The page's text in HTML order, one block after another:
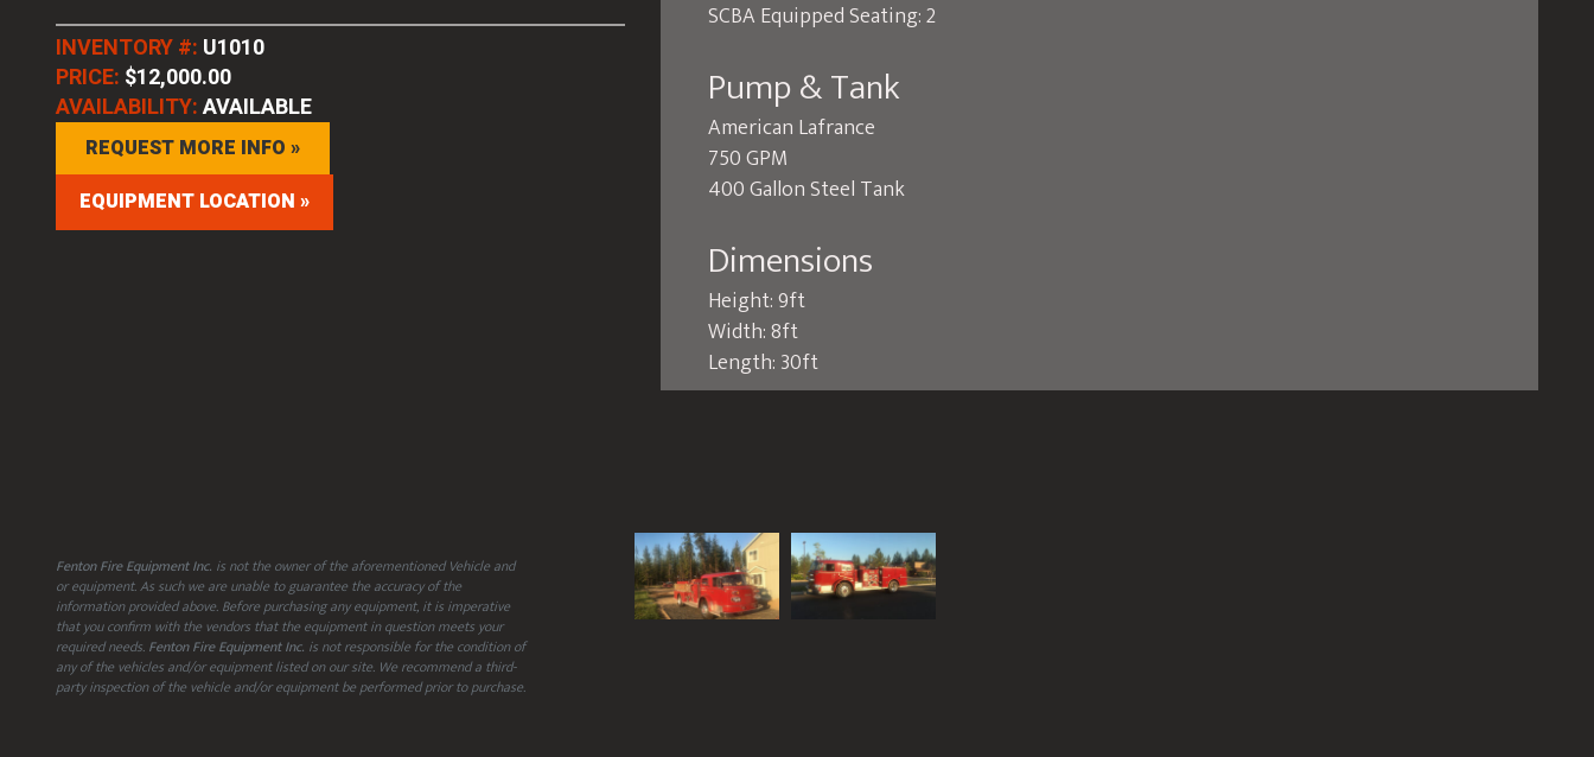
INVENTORY #: U1010
PRICE: $12,000.00
AVAILABILITY:AVAILABLE
REQUEST MORE INFO »
EQUIPMENT LOCATION »
SCBA Equipped Seating: 2
Pump & Tank
American Lafrance
750 GPM
400 Gallon Steel Tank
Dimensions
Height: 9ft
Width: 8ft
Length: 30ft
Fenton Fire Equipment Inc. is not the owner of the aforementioned Vehicle and
or equipment. As such we are unable to guarantee the accuracy of the
information provided above. Before purchasing any equipment, it is imperative
that you confirm with the vendors that the equipment in question meets your
required needs. Fenton Fire Equipment Inc. is not responsible for the condition of
any of the vehicles and/or equipment listed on our site. We recommend a third-
party inspection of the vehicle and/or equipment be performed prior to purchase.